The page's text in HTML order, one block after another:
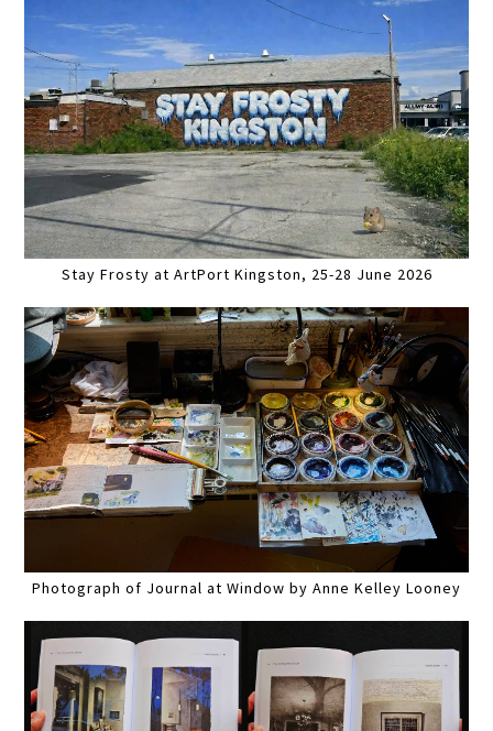
Stay Frosty at ArtPort Kingston, 25-28 June 2026
Photograph of Journal at Window by Anne Kelley Looney